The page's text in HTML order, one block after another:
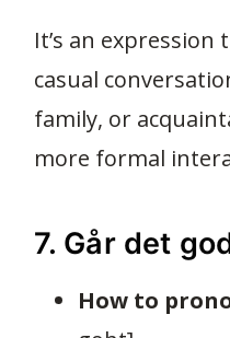
It’s an expression
casual
family, or
more formal
7. Går det
How to